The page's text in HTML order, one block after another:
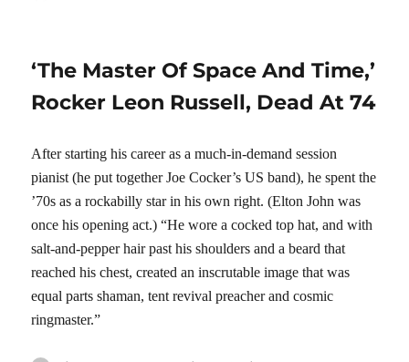
‘The Master Of Space And Time,’
Rocker Leon Russell, Dead At 74
After starting his career as a much-in-demand session
pianist (he put together Joe Cocker’s US band), he spent the
’70s as a rockabilly star in his own right. (Elton John was
once his opening act.) “He wore a cocked top hat, and with
salt-and-pepper hair past his shoulders and a beard that
reached his chest, created an inscrutable image that was
equal parts shaman, tent revival preacher and cosmic
ringmaster.”